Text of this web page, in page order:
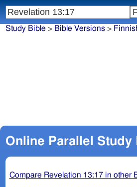
Study Bible > Bible Versions>
Online Parallel Study
Compare Revelation 13:17 in other